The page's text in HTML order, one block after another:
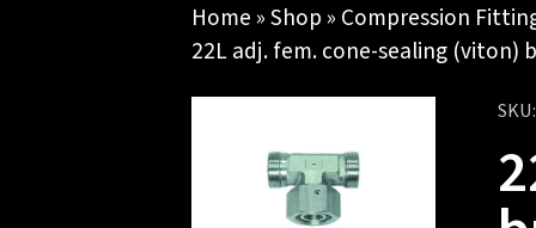
Home »Shop » Compression
22L adj. fem. cone-sealing (viton)
SKU: